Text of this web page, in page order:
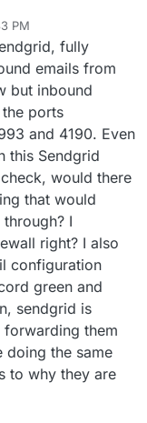
PM
fully
emails from
but inbound
ports
and 4190. Even
this Sendgrid
would there
that would
I
right? I also
configuration
green and
sendgrid is
forwarding them
doing the same
to why they are